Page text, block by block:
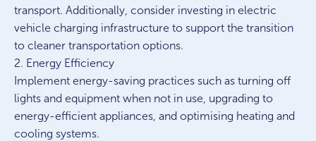
transport. Additionally, consider investing in electric
vehicle charging infrastructure to support the transition
to cleaner transportation options.
2. Energy Efficiency
Implement energy-saving practices such as turning off
lights and equipment when not in use, upgrading to
energy-efficient appliances, and optimising heating and
cooling systems.